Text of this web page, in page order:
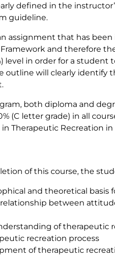
defined in the
guideline.
assignment that has
and therefore
level in order for a student
outline will clearly identify
both diploma and
(C letter grade) in all
Therapeutic Recreation
of this course, the
and theoretical basis
between
of therapeutic
recreation process
of therapeutic